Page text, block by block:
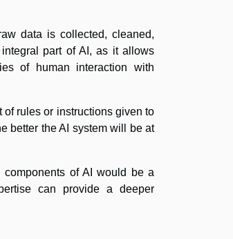
data is collected, cleaned,
part of AI, as it allows
of human interaction with
rules or instructions given to
better the AI system will be at
of AI would be a
can provide a deeper